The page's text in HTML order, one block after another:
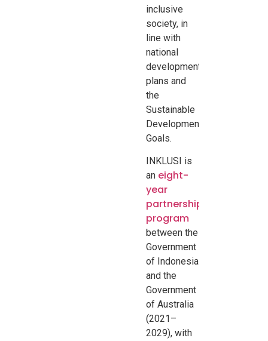
inclusive
society, in
line with
national
development
plans and
the
Sustainable
Development
Goals.
INKLUSI is
an eight-
year
partnership
program
between the
Government
of Indonesia
and the
Government
of Australia
(2021–
2029), with